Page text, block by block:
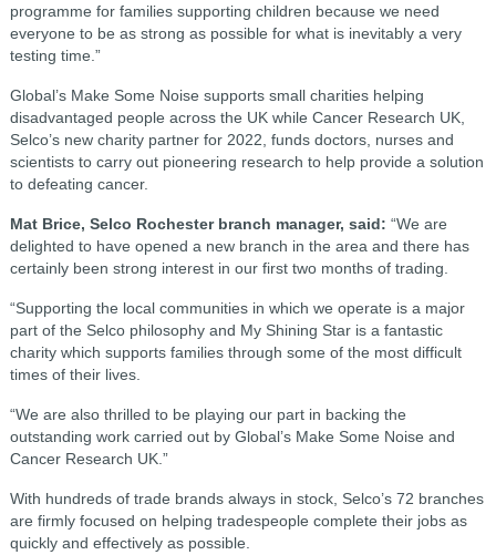
programme for families supporting children because we need
everyone to be as strong as possible for what is inevitably a very
testing time.”
Global’s Make Some Noise supports small charities helping
disadvantaged people across the UK while Cancer Research UK,
Selco’s new charity partner for 2022, funds doctors, nurses and
scientists to carry out pioneering research to help provide a solution
to defeating cancer.
Mat Brice, Selco Rochester branch manager, said: “We are
delighted to have opened a new branch in the area and there has
certainly been strong interest in our first two months of trading.
“Supporting the local communities in which we operate is a major
part of the Selco philosophy and My Shining Star is a fantastic
charity which supports families through some of the most difficult
times of their lives.
“We are also thrilled to be playing our part in backing the
outstanding work carried out by Global’s Make Some Noise and
Cancer Research UK.”
With hundreds of trade brands always in stock, Selco’s 72 branches
are firmly focused on helping tradespeople complete their jobs as
quickly and effectively as possible.